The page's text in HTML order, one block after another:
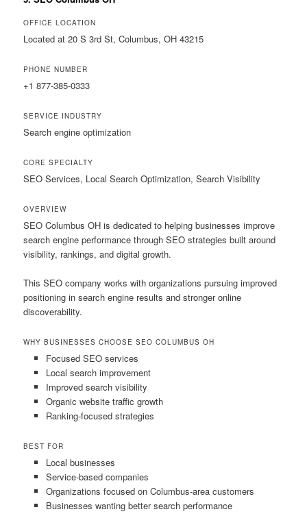
OFFICE LOCATION
Located at 20 S 3rd St, Columbus, OH 43215
PHONE NUMBER
+1 877-385-0333
SERVICE INDUSTRY
Search engine optimization
CORE SPECIALTY
SEO Services, Local Search Optimization, Search Visibility
OVERVIEW
SEO Columbus OH is dedicated to helping businesses improve
search engine performance through SEO strategies built around
visibility, rankings, and digital growth.
This SEO company works with organizations pursuing improved
positioning in search engine results and stronger online
discoverability.
WHY BUSINESSES CHOOSE SEO COLUMBUS OH
Focused SEO services
Local search improvement
Improved search visibility
Organic website traffic growth
Ranking-focused strategies
BEST FOR
Local businesses
Service-based companies
Organizations focused on Columbus-area customers
Businesses wanting better search performance